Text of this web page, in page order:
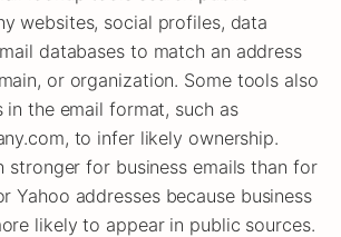
websites, social profiles, data
databases to match an address
or organization. Some tools also
in the email format, such as
to infer likely ownership.
stronger for business emails than for
Yahoo addresses because business
likely to appear in public sources.